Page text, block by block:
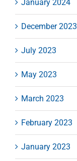
January 2024
December 2023
July 2023
May 2023
March 2023
February 2023
January 2023